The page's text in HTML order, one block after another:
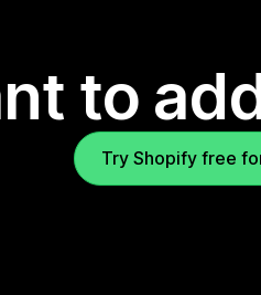
to
Try Shopify free